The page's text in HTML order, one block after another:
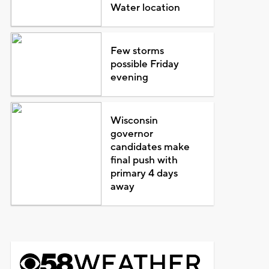
Water location
Few storms
possible Friday
evening
Wisconsin
governor
candidates make
final push with
primary 4 days
away